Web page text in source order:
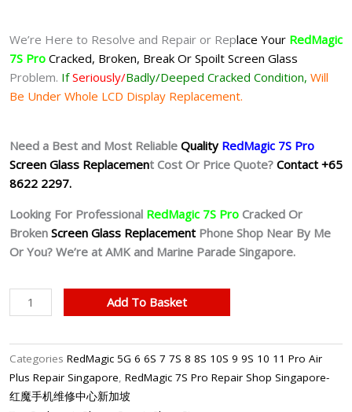
We’re Here to Resolve and Repair or Replace Your RedMagic
7S Pro Cracked, Broken, Break Or Spoilt Screen Glass
Problem. IfSeriously/Badly/Deeped Cracked Condition, Will
Be Under Whole LCD Display Replacement.
Need a Best and Most Reliable Quality RedMagic 7S Pro
Screen Glass Replacement Cost Or Price Quote? Contact +65
8622 2297.
Looking For Professional RedMagic 7S Pro Cracked Or
Broken Screen Glass Replacement Phone Shop Near By Me
Or You? We’re at AMK and Marine Parade Singapore.
RedMagic
7S
Cracked
Screen
Replacement
Add To Basket
Categories RedMagic 5G 6 6S 7 7S 8 8S 10S 9 9S 10 11 Pro Air
Plus Repair Singapore, RedMagic 7S Pro Repair Shop Singapore-
红魔手机维修中心新加坡